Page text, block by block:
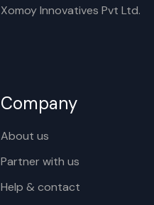
Xomoy Innovatives Pvt Ltd.
Company
About us
Partner with us
Help & contact